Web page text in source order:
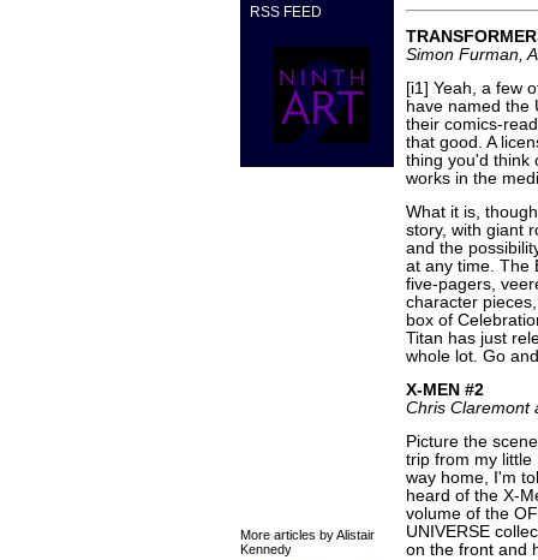
RSS FEED
More articles by Alistair
Kennedy
Simon Furman,
[i1] Yeah, a few
have named the
their comics-
that good. A
thing you'd think
works in the
What it is,
story, with giant
and the
at any time. The
five-pagers,
character
box of
Titan has just
whole lot. Go
X-MEN #2
Chris Claremont
Picture the
trip from my little
way home, I'm
heard of the X-
volume of the
UNIVERSE
on the front and